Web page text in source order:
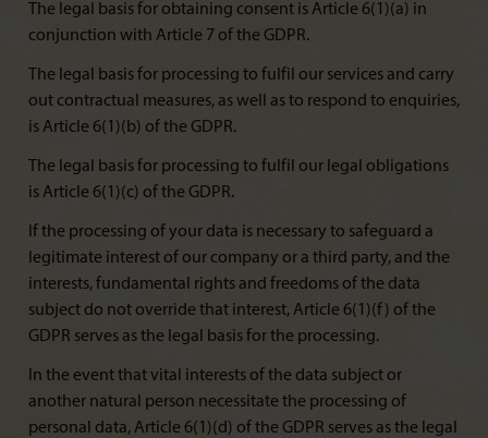
The legal basis for obtaining consent is Article 6(1)(a) in
conjunction with Article 7 of the GDPR.
The legal basis for processing to fulfil our services and carry
out contractual measures, as well as to respond to enquiries,
is Article 6(1)(b) of the GDPR.
The legal basis for processing to fulfil our legal obligations
is Article 6(1)(c) of the GDPR.
If the processing of your data is necessary to safeguard a
legitimate interest of our company or a third party, and the
interests, fundamental rights and freedoms of the data
subject do not override that interest, Article 6(1)(f) of the
GDPR serves as the legal basis for the processing.
In the event that vital interests of the data subject or
another natural person necessitate the processing of
personal data, Article 6(1)(d) of the GDPR serves as the legal